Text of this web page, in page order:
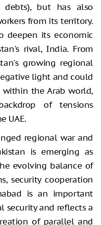
but has also
from its territory.
deepen its economic
rival, India. From
growing regional
light and could
the Arab world,
of tensions
UAE.
regional war and
is emerging as
evolving balance of
security cooperation
is an important
security and reflects a
of parallel and